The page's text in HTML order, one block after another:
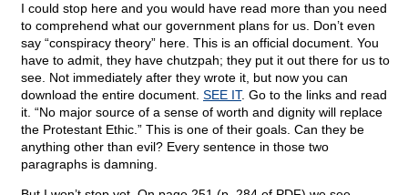
I could stop here and you would have read more than you need
to comprehend what our government plans for us. Don’t even
say “conspiracy theory” here. This is an official document. You
have to admit, they have chutzpah; they put it out there for us to
see. Not immediately after they wrote it, but now you can
download the entire document. SEE IT. Go to the links and read
it. “No major source of a sense of worth and dignity will replace
the Protestant Ethic.” This is one of their goals. Can they be
anything other than evil? Every sentence in those two
paragraphs is damning.